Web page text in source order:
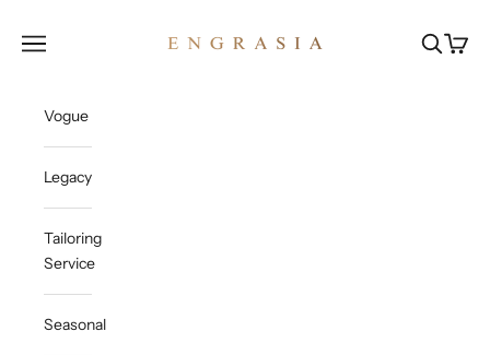
Open navigation menu OpenOpen
Vogue
Legacy
Tailoring
Service
Seasonal